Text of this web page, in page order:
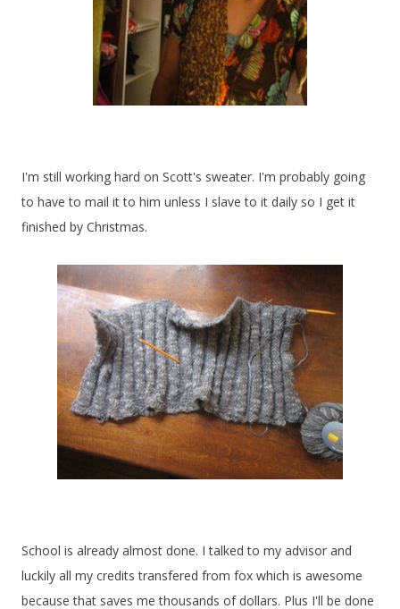
I'm still working hard on Scott's sweater. I'm probably going
to have to mail it to him unless I slave to it daily so I get it
finished by Christmas.
School is already almost done. I talked to my advisor and
luckily all my credits transfered from fox which is awesome
because that saves me thousands of dollars. Plus I'll be done